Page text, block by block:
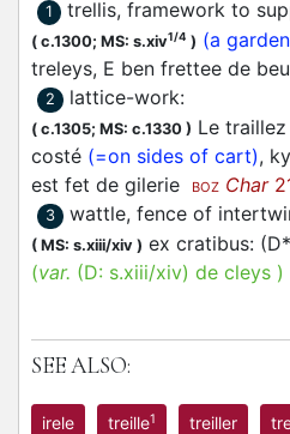
1 trellis, framework to
( c.1300; MS: s.xiv1/4 ) (a
treleys, E ben frettee de
2 lattice-work:
( c.1305; MS: c.1330 ) Le traillez
costé (=on sides of cart),
est fet de gilerie
BOZ Char
3 wattle, fence of
( MS: s.xiii/xiv ) ex cratibus:
(var. (D: s.xiii/xiv) de cleys )
SEE ALSO:
irele treille1 treiller